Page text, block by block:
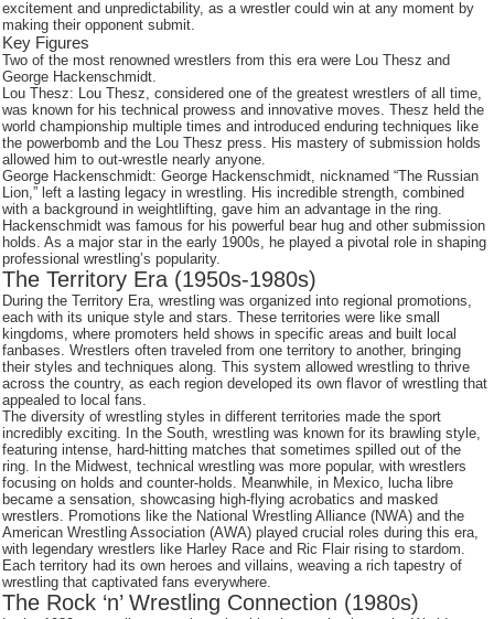
excitement and unpredictability, as a wrestler could win at any moment by
making their opponent submit.
Key Figures
Two of the most renowned wrestlers from this era were Lou Thesz and
George Hackenschmidt.
Lou Thesz: Lou Thesz, considered one of the greatest wrestlers of all time,
was known for his technical prowess and innovative moves. Thesz held the
world championship multiple times and introduced enduring techniques like
the powerbomb and the Lou Thesz press. His mastery of submission holds
allowed him to out-wrestle nearly anyone.
George Hackenschmidt: George Hackenschmidt, nicknamed “The Russian
Lion,” left a lasting legacy in wrestling. His incredible strength, combined
with a background in weightlifting, gave him an advantage in the ring.
Hackenschmidt was famous for his powerful bear hug and other submission
holds. As a major star in the early 1900s, he played a pivotal role in shaping
professional wrestling’s popularity.
The Territory Era (1950s-1980s)
During the Territory Era, wrestling was organized into regional promotions,
each with its unique style and stars. These territories were like small
kingdoms, where promoters held shows in specific areas and built local
fanbases. Wrestlers often traveled from one territory to another, bringing
their styles and techniques along. This system allowed wrestling to thrive
across the country, as each region developed its own flavor of wrestling that
appealed to local fans.
The diversity of wrestling styles in different territories made the sport
incredibly exciting. In the South, wrestling was known for its brawling style,
featuring intense, hard-hitting matches that sometimes spilled out of the
ring. In the Midwest, technical wrestling was more popular, with wrestlers
focusing on holds and counter-holds. Meanwhile, in Mexico, lucha libre
became a sensation, showcasing high-flying acrobatics and masked
wrestlers. Promotions like the National Wrestling Alliance (NWA) and the
American Wrestling Association (AWA) played crucial roles during this era,
with legendary wrestlers like Harley Race and Ric Flair rising to stardom.
Each territory had its own heroes and villains, weaving a rich tapestry of
wrestling that captivated fans everywhere.
The Rock ‘n’ Wrestling Connection (1980s)